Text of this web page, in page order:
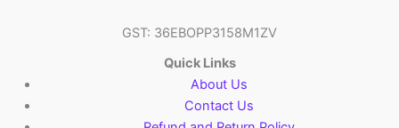
GST: 36EBOPP3158M1ZV
Quick Links
About Us
Contact Us